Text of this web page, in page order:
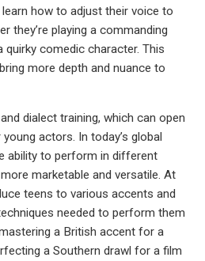
how to adjust their voice to
they’re playing a commanding
quirky comedic character. This
more depth and nuance to
dialect training, which can open
actors. In today’s global
ability to perform in different
marketable and versatile. At
teens to various accents and
needed to perform them
a British accent for a
a Southern drawl for a film